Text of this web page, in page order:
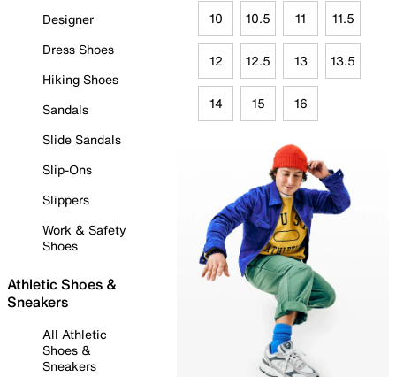
Designer
Dress Shoes
Hiking Shoes
Sandals
Slide Sandals
Slip-Ons
Slippers
Work & Safety
Shoes
Athletic Shoes &
Sneakers
All Athletic
Shoes &
Sneakers
10 10.5 11 11.5
12 12.5 13 13.5
14 15 16